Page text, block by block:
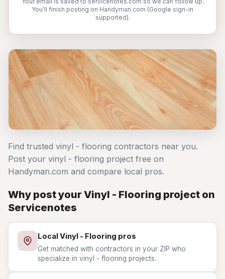
You'll finish posting on Handyman.com (Google sign-in
supported).
Find trusted vinyl - flooring contractors near you.
Post your vinyl - flooring project free on
Handyman.com and compare local pros.
Why post your Vinyl - Flooring project on
Servicenotes
Local Vinyl - Flooring pros
Get matched with contractors in your ZIP who
specialize in vinyl - flooring projects.